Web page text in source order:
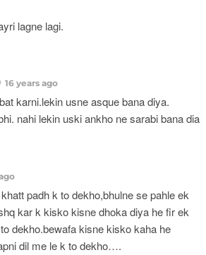
lagne lagi.
16 years ago
karni.lekin usne asque bana diya.
nahi lekin uski ankho ne sarabi bana dia
padh k to dekho,bhulne se pahle ek
kar k kisko kisne dhoka diya he fir ek
dekho.bewafa kisne kisko kaha he
dil me le k to dekho….